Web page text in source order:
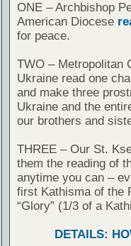
ONE – Archbishop
American Diocese
for peace.
TWO – Metropolitan
Ukraine read one
and make three
Ukraine and the
our brothers and
THREE – Our St.
them the reading of
anytime you can –
first Kathisma of the
“Glory” (1/3 of a
DETAILS: